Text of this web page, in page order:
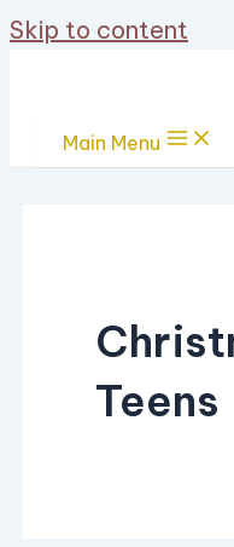
Skip to content
Main Menu
Teens